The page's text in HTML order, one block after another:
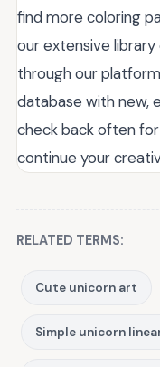
find more coloring
our extensive
through our
database with new,
check back often
continue your
RELATED TERMS:
Cute unicorn art
Simple unicorn